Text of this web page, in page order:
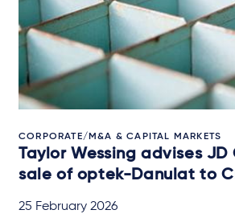
CORPORATE/M&A & CAPITAL MARKETS
Taylor Wessing advises JD
sale of optek-Danulat to
25 February 2026